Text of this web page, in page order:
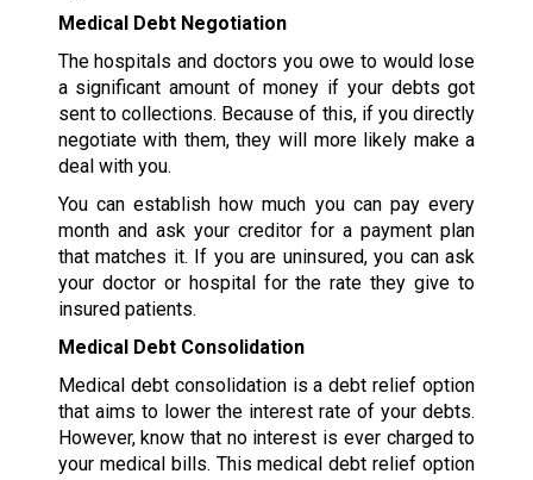
Medical Debt Negotiation
The hospitals and doctors you owe to would lose
a significant amount of money if your debts got
sent to collections. Because of this, if you directly
negotiate with them, they will more likely make a
deal with you.
You can establish how much you can pay every
month and ask your creditor for a payment plan
that matches it. If you are uninsured, you can ask
your doctor or hospital for the rate they give to
insured patients.
Medical Debt Consolidation
Medical debt consolidation is a debt relief option
that aims to lower the interest rate of your debts.
However, know that no interest is ever charged to
your medical bills. This medical debt relief option